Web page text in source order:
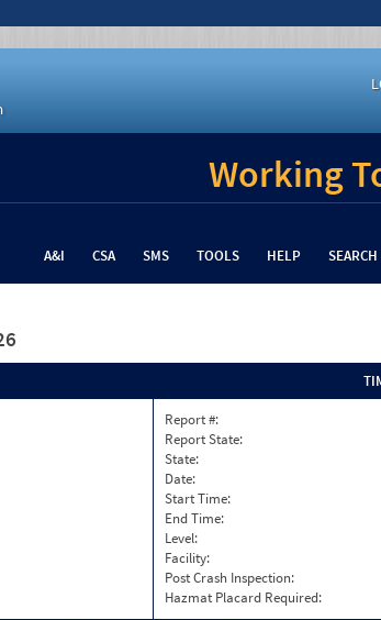
Working
A&I CSA SMS TOOLS HELP SEARCH
Report #:
Report State:
State:
Date:
Start Time:
End Time:
Level:
Facility:
Post Crash Inspection:
Hazmat Placard Required: